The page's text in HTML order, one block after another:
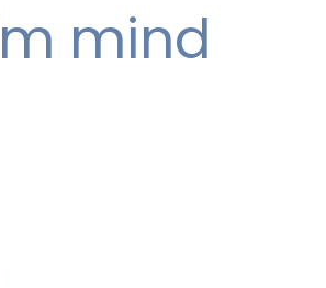
mind